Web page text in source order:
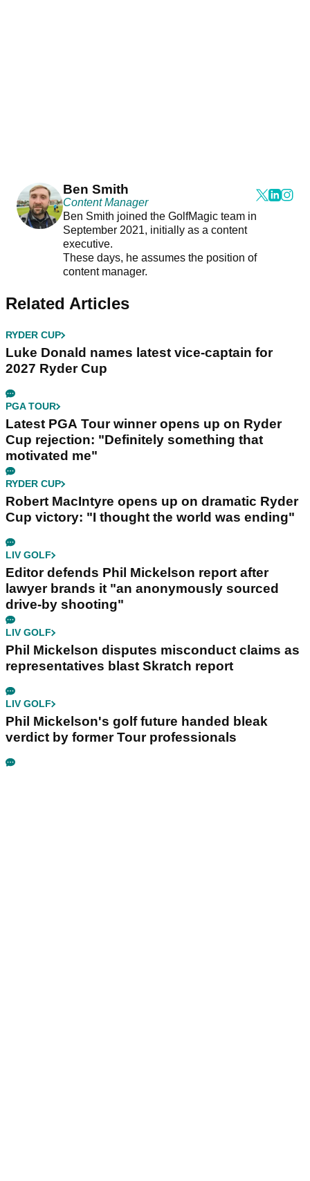
Ben Smith
Content Manager
Ben Smith joined the GolfMagic team in
September 2021, initially as a content
executive.
These days, he assumes the position of
content manager.
Related Articles
RYDER CUP
Luke Donald names latest vice-captain for
2027 Ryder Cup
PGA TOUR
Latest PGA Tour winner opens up on Ryder
Cup rejection: "Definitely something that
motivated me"
RYDER CUP
Robert MacIntyre opens up on dramatic Ryder
Cup victory: "I thought the world was ending"
LIV GOLF
Editor defends Phil Mickelson report after
lawyer brands it "an anonymously sourced
drive-by shooting"
LIV GOLF
Phil Mickelson disputes misconduct claims as
representatives blast Skratch report
LIV GOLF
Phil Mickelson's golf future handed bleak
verdict by former Tour professionals